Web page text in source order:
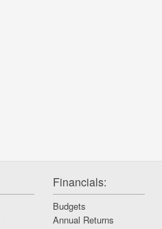
Financials:
Budgets
Annual Returns